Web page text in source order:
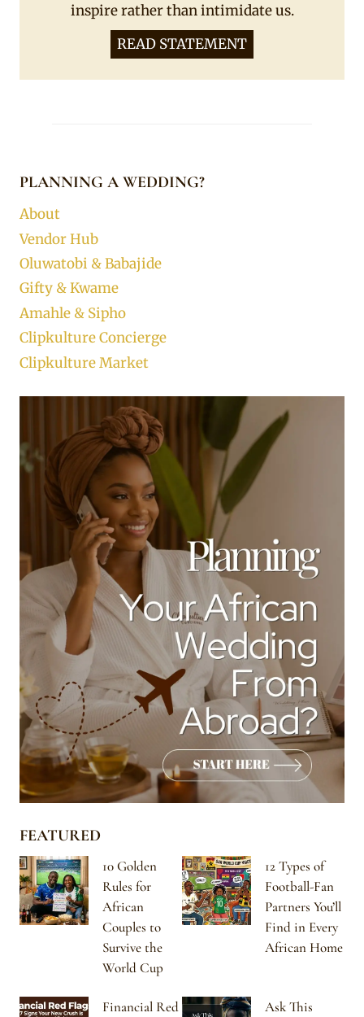
inspire rather than intimidate us.
READ STATEMENT
PLANNING A WEDDING?
About
Vendor Hub
Oluwatobi & Babajide
Gifty & Kwame
Amahle & Sipho
Clipkulture Concierge
Clipkulture Market
FEATURED
10 Golden
Rules for
African
Couples to
Survive the
World Cup
12 Types of
Football-Fan
Partners You’ll
Find in Every
African Home
Financial Red
Ask This